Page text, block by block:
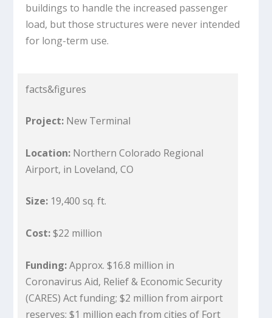
buildings to handle the increased passenger
load, but those structures were never intended
for long-term use.
facts&figures
Project: New Terminal
Location: Northern Colorado Regional
Airport, in Loveland, CO
Size: 19,400 sq. ft.
Cost:$22 million
Funding:Approx. $16.8 million in
Coronavirus Aid, Relief & Economic Security
(CARES) Act funding; $2 million from airport
reserves; $1 million each from cities of Fort